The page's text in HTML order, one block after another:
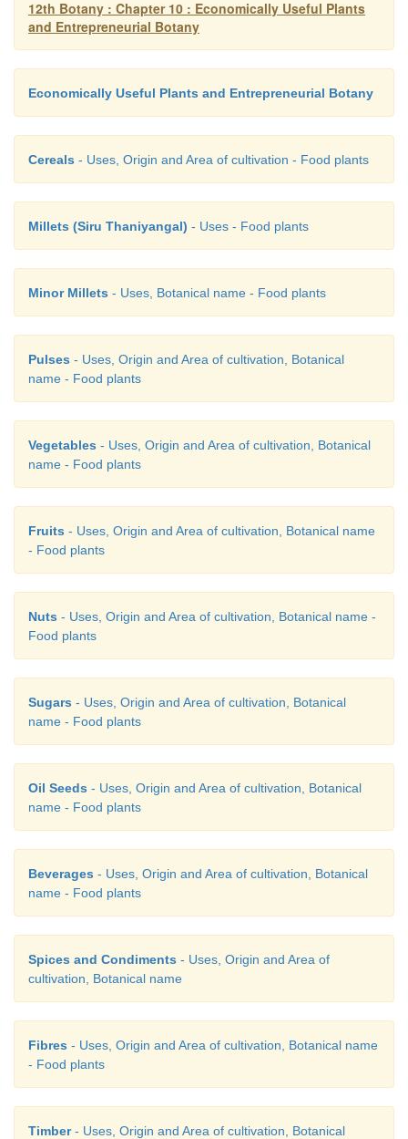
iii. Zarrouk medium- Culture medium
iv. Seaweed - Rich in potassium
b) (i) and (iv),
d) (i) alone
20. Match the following pairs about mushroom
A. Straw size (i) 75-85%
B. Distant between blocks (ii) 20 cm C.
D. Relative humidity (iv) 10-12 cm
b) A-(iii), B-(ii), C-(iv), D-(i)
c) A-(ii), B-(iii), C-(iv), D-(i)
21. Assertion: In Spirulina culture, half of
Reason: If all the nutrients are added first, it will
culture growth.
12th Botany : Chapter 10 : Economically Useful Plants
and Entrepreneurial Botany
Economically Useful Plants and Entrepreneurial Botany
Cereals - Uses, Origin and Area of cultivation - Food plants
Millets (Siru Thaniyangal) - Uses - Food plants
Minor Millets - Uses, Botanical name - Food plants
Pulses - Uses, Origin and Area of cultivation, Botanical
name - Food plants
Vegetables - Uses, Origin and Area of cultivation, Botanical
name - Food plants
Fruits - Uses, Origin and Area of cultivation, Botanical name
- Food plants
Nuts - Uses, Origin and Area of cultivation, Botanical name -
Food plants
Sugars - Uses, Origin and Area of cultivation, Botanical
name - Food plants
Oil Seeds - Uses, Origin and Area of cultivation, Botanical
name - Food plants
Beverages - Uses, Origin and Area of cultivation, Botanical
name - Food plants
Spices and Condiments - Uses, Origin and Area of
cultivation, Botanical name
Fibres - Uses, Origin and Area of cultivation, Botanical name
- Food plants
Timber- Uses, Origin and Area of cultivation, Botanical